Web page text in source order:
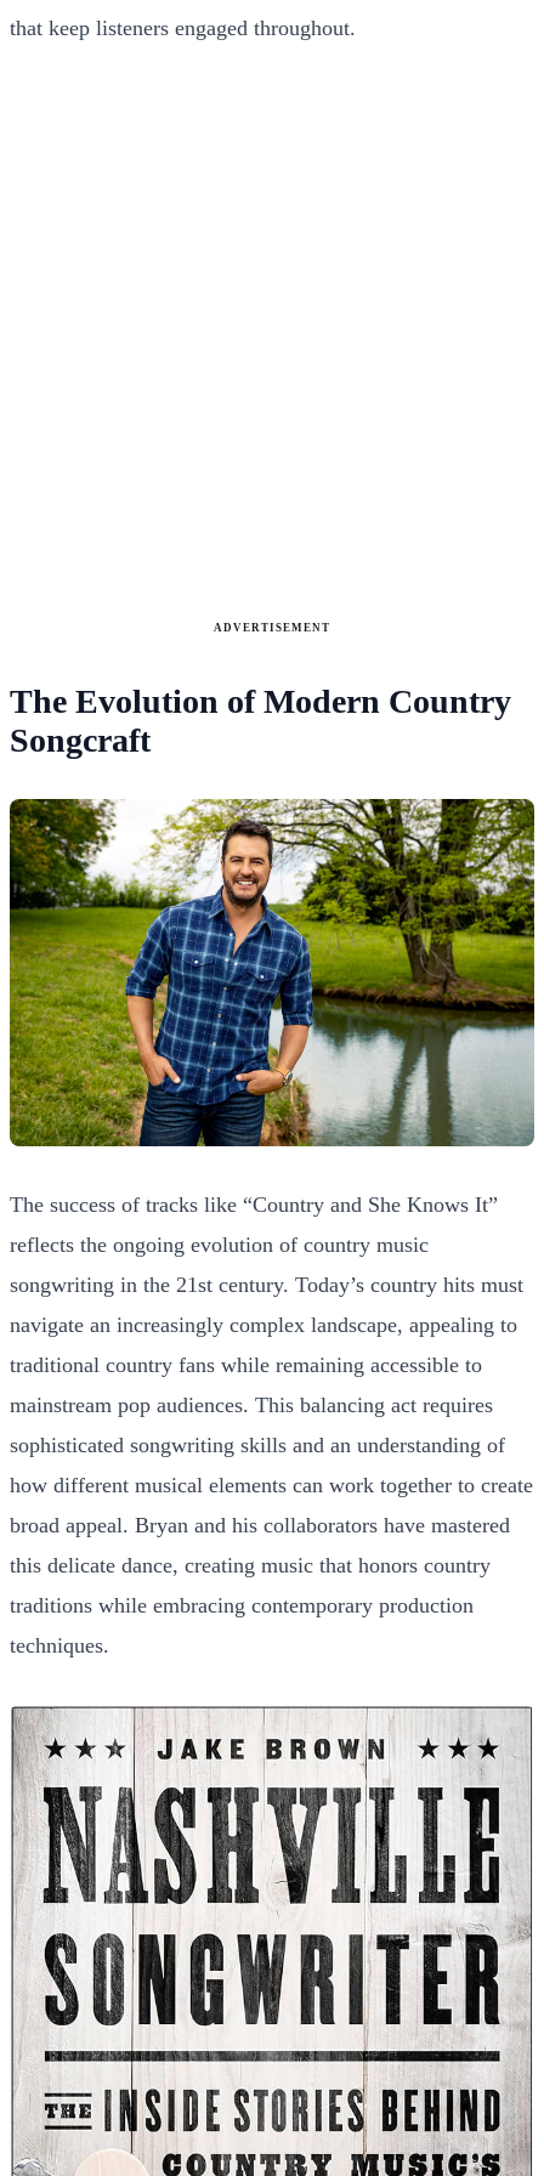
that keep listeners engaged throughout.
ADVERTISEMENT
The Evolution of Modern Country
Songcraft
The success of tracks like “Country and She Knows It”
reflects the ongoing evolution of country music
songwriting in the 21st century. Today’s country hits must
navigate an increasingly complex landscape, appealing to
traditional country fans while remaining accessible to
mainstream pop audiences. This balancing act requires
sophisticated songwriting skills and an understanding of
how different musical elements can work together to create
broad appeal. Bryan and his collaborators have mastered
this delicate dance, creating music that honors country
traditions while embracing contemporary production
techniques.